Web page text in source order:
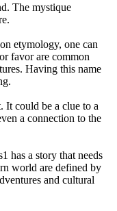
The mystique
etymology, one can
favor are common
Having this name
It could be a clue to a
a connection to the
has a story that needs
world are defined by
and cultural